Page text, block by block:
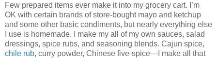
Few prepared items ever make it into my grocery cart. I’m
OK with certain brands of store-bought mayo and ketchup
and some other basic condiments, but nearly everything else
I use is homemade. I make my all of my own sauces, salad
dressings, spice rubs, and seasoning blends. Cajun spice,
chile rub, curry powder, Chinese five-spice—I make all that